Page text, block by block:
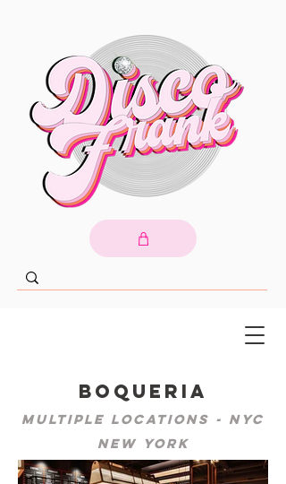
Boqueria
Multiple Locations - NYC
New York